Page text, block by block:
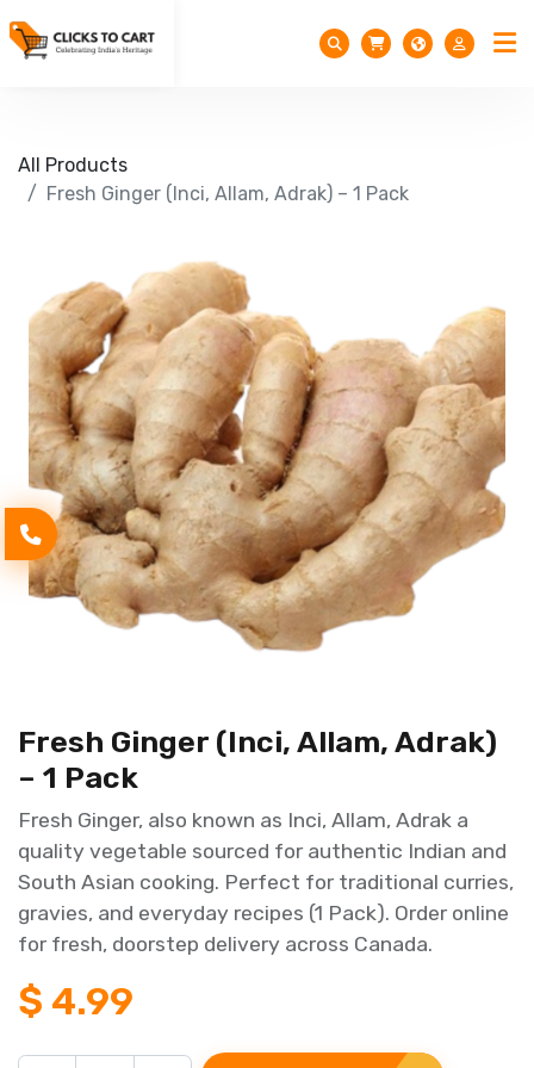
All Products
Fresh Ginger (Inci, Allam, Adrak) – 1 Pack
Fresh Ginger (Inci, Allam, Adrak)
– 1 Pack
Fresh Ginger, also known as Inci, Allam, Adrak a
quality vegetable sourced for authentic Indian and
South Asian cooking. Perfect for traditional curries,
gravies, and everyday recipes (1 Pack). Order online
for fresh, doorstep delivery across Canada.
$ 4.99